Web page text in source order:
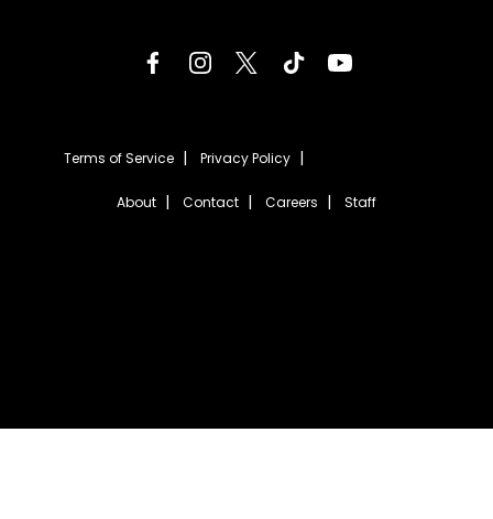
Terms of Service Privacy Policy
About Contact Careers Staff